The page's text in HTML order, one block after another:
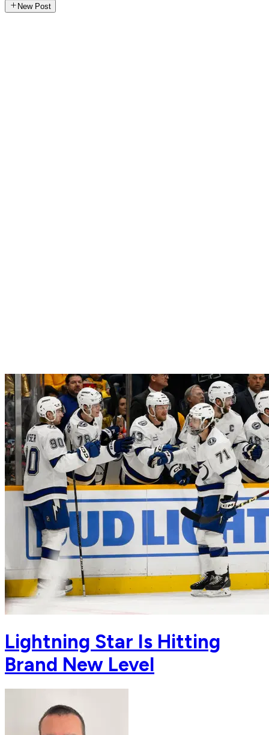
New Post
Lightning Star Is Hitting
Brand New Level